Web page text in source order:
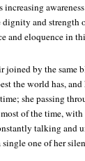
and strength
and eloquence in
joined by the same
the world has,
she passing
of the time,
talking and
one of her